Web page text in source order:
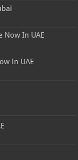
Now In UAE
In UAE